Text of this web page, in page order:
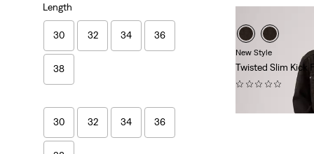
Length
30 32 34 36
38
30 32 34 36
New Style
Twisted Slim Kick
(0)